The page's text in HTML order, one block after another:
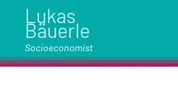
Lukas
Bäuerle
Socioeconomist